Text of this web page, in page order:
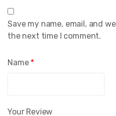
Your Review
Name *
Save my name, email, and
the next time I comment.